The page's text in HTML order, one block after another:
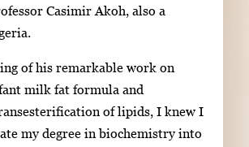
Casimir Akoh, also a
of his remarkable work on
milk fat formula and
of lipids, I knew I
my degree in biochemistry into